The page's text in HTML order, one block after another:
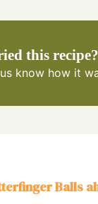
this recipe?
knowhow it
Balls